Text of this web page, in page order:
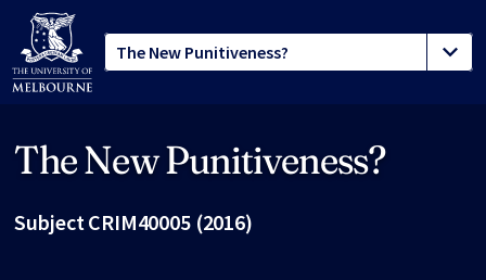
The New Punitiveness?
Subject CRIM40005 (2016)